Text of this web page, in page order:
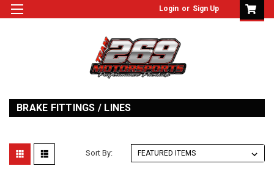
Login or Sign Up
BRAKE FITTINGS / LINES
Sort By: